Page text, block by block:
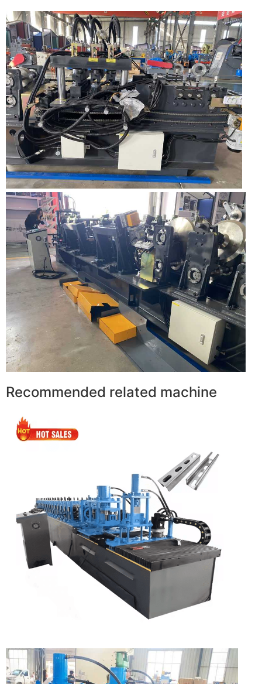
Recommended related machine